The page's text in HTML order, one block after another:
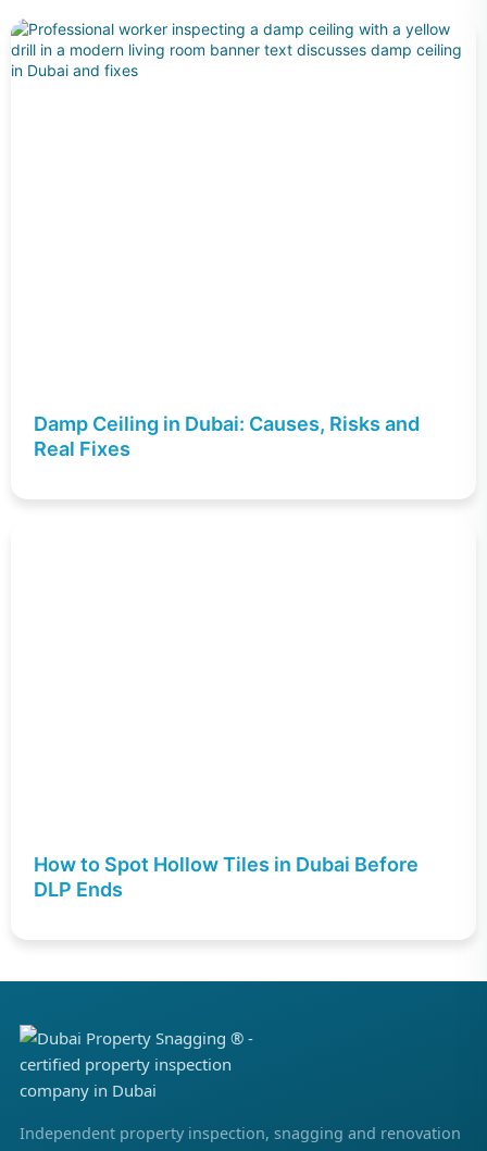
Damp Ceiling in Dubai: Causes, Risks and
Real Fixes
How to Spot Hollow Tiles in Dubai Before
DLP Ends
Independent property inspection, snagging and renovation